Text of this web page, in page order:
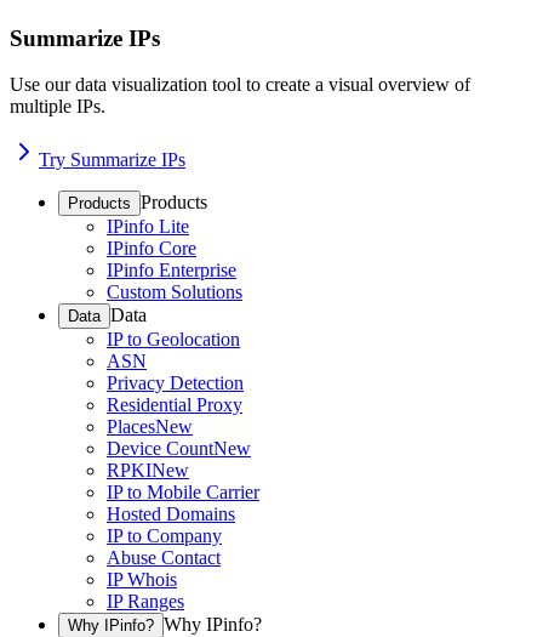
Summarize IPs
Use our data visualization tool to create a visual overview of
multiple IPs.
Try Summarize IPs
Products Products
IPinfo Lite
IPinfo Core
IPinfo Enterprise
Custom Solutions
Data Data
IP to Geolocation
ASN
Privacy Detection
Residential Proxy
PlacesNew
Device CountNew
RPKINew
IP to Mobile Carrier
Hosted Domains
IP to Company
Abuse Contact
IP Whois
IP Ranges
Why IPinfo? Why IPinfo?